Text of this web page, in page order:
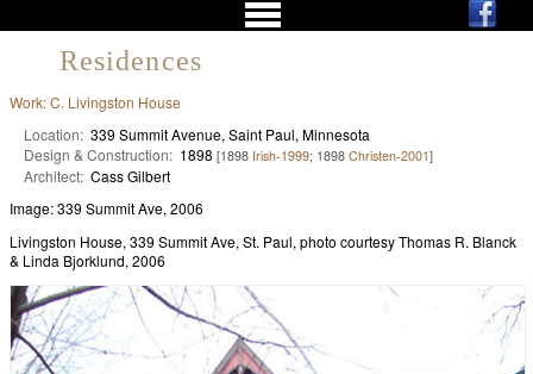
Residences
Work: C. Livingston House
Location: 339 Summit Avenue, Saint Paul, Minnesota
Design & Construction: 1898 [1898 Irish-1999; 1898 Christen-2001]
Architect: Cass Gilbert
Image: 339 Summit Ave, 2006
Livingston House, 339 Summit Ave, St. Paul, photo courtesy Thomas R. Blanck
& Linda Bjorklund, 2006